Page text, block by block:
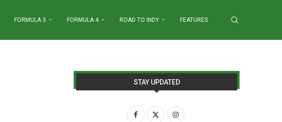
FORMULA 3 FORMULA 4 ROAD TO INDY FEATURES
STAY UPDATED